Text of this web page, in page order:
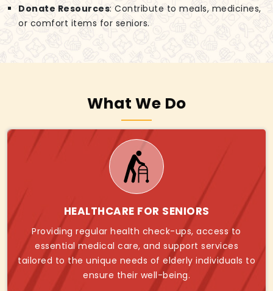
Donate Resources: Contribute to meals, medicines,
or comfort items for seniors.
What We Do
HEALTHCARE FOR SENIORS
Providing regular health check-ups, access to
essential medical care, and support services
tailored to the unique needs of elderly individuals to
ensure their well-being.